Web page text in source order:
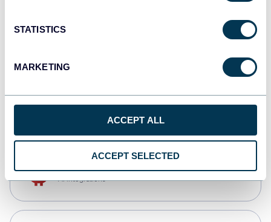
STATISTICS
MARKETING
ACCEPT ALL
ACCEPT SELECTED
monday.com
CSV
AI integrations